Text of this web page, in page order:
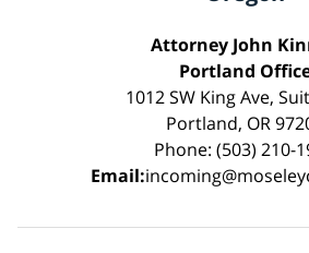
Attorney John
Portland
1012 SW King Ave,
Portland, OR
Phone: (503) 210-
Email: